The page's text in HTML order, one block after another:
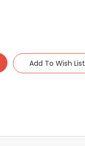
Add To Wish List